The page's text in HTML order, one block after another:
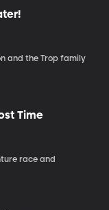
and the Trop family
Time
race and